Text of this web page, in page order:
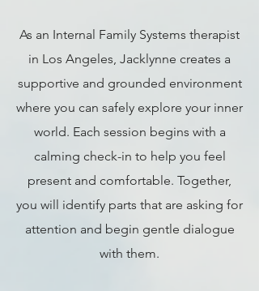
As an Internal Family Systems therapist
in Los Angeles, Jacklynne creates a
supportive and grounded environment
where you can safely explore your inner
world. Each session begins with a
calming check-in to help you feel
present and comfortable. Together,
you will identify parts that are asking for
attention and begin gentle dialogue
with them.